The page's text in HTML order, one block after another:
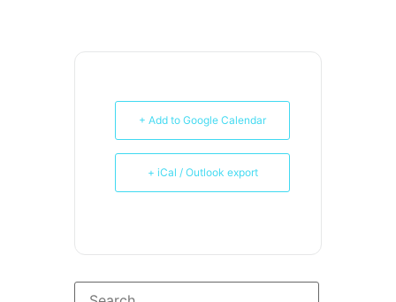
+ Add to Google Calendar
+ iCal / Outlook export